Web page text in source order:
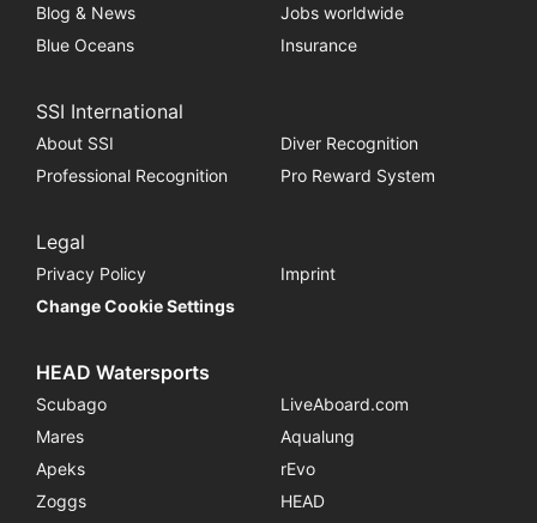
Blog & News
Jobs worldwide
Blue Oceans
Insurance
SSI International
About SSI
Diver Recognition
Professional Recognition
Pro Reward System
Legal
Privacy Policy
Imprint
Change Cookie Settings
HEAD Watersports
Scubago
LiveAboard.com
Mares
Aqualung
Apeks
rEvo
Zoggs
HEAD